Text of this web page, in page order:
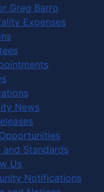
Greg Barro
Expenses
News
and Standards
Us
Notifications